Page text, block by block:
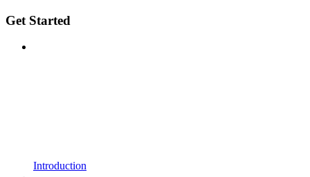
Get Started
Introduction